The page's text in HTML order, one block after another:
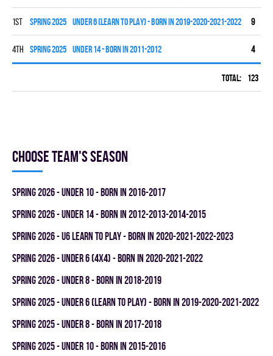
1st spring 2025 UNDER 6 (LEARN TO PLAY) - BORN IN 2019-2020-2021-2022 9
4th spring 2025 UNDER 14 - BORN IN 2011-2012 4
Total: 123
Choose team's season
spring 2026 - UNDER 10 - BORN IN 2016-2017
spring 2026 - UNDER 14 - BORN IN 2012-2013-2014-2015
spring 2026 - U6 LEARN TO PLAY - BORN IN 2020-2021-2022-2023
spring 2026 - UNDER 6 (4x4) - BORN IN 2020-2021-2022
spring 2026 - UNDER 8 - BORN IN 2018-2019
spring 2025 - UNDER 6 (LEARN TO PLAY) - BORN IN 2019-2020-2021-2022
spring 2025 - UNDER 8 - BORN IN 2017-2018
spring 2025 - UNDER 10 - BORN IN 2015-2016